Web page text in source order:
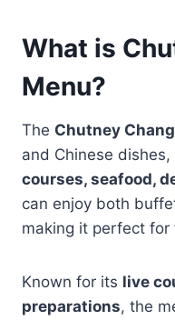
What is
Menu?
The Chutney
and Chinese dishes,
courses, seafood,
can enjoy both
making it perfect
Known for its live
preparations, the